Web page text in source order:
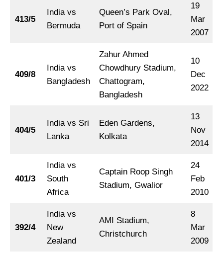
413/5
India vs
Bermuda
Queen’s Park Oval,
Port of Spain
19
Mar
2007
409/8
India vs
Bangladesh
Zahur Ahmed
Chowdhury Stadium,
Chattogram,
Bangladesh
10
Dec
2022
404/5
India vs Sri
Lanka
Eden Gardens,
Kolkata
13
Nov
2014
401/3
India vs
South
Africa
Captain Roop Singh
Stadium, Gwalior
24
Feb
2010
392/4
India vs
New
Zealand
AMI Stadium,
Christchurch
8
Mar
2009